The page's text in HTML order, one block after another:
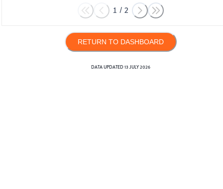
1 / 2
RETURN TO DASHBOARD
DATA UPDATED13 JULY 2026